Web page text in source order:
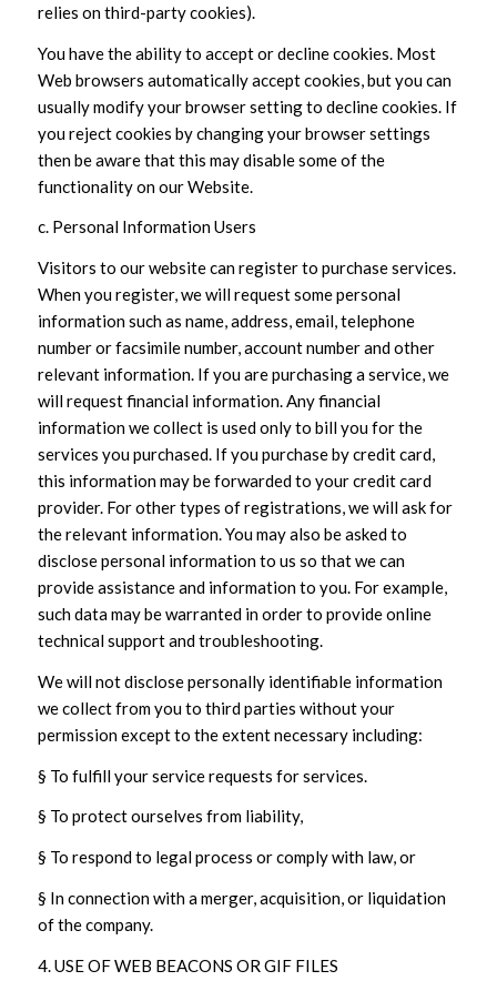
relies on third-party cookies).
You have the ability to accept or decline cookies. Most
Web browsers automatically accept cookies, but you can
usually modify your browser setting to decline cookies. If
you reject cookies by changing your browser settings
then be aware that this may disable some of the
functionality on our Website.
c. Personal Information Users
Visitors to our website can register to purchase services.
When you register, we will request some personal
information such as name, address, email, telephone
number or facsimile number, account number and other
relevant information. If you are purchasing a service, we
will request financial information. Any financial
information we collect is used only to bill you for the
services you purchased. If you purchase by credit card,
this information may be forwarded to your credit card
provider. For other types of registrations, we will ask for
the relevant information. You may also be asked to
disclose personal information to us so that we can
provide assistance and information to you. For example,
such data may be warranted in order to provide online
technical support and troubleshooting.
We will not disclose personally identifiable information
we collect from you to third parties without your
permission except to the extent necessary including:
§ To fulfill your service requests for services.
§ To protect ourselves from liability,
§ To respond to legal process or comply with law, or
§ In connection with a merger, acquisition, or liquidation
of the company.
4. USE OF WEB BEACONS OR GIF FILES